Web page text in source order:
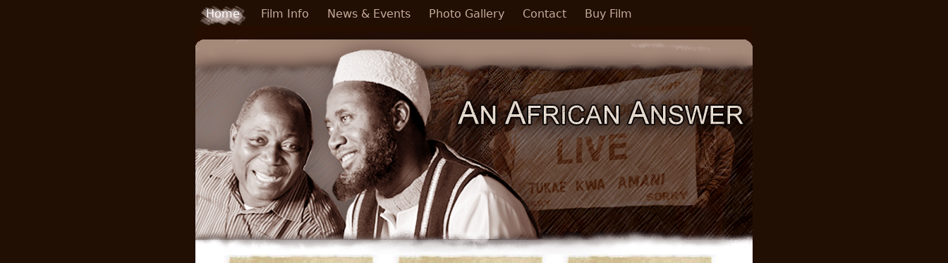
Home Film Info News & Events Photo Gallery Contact Buy Film